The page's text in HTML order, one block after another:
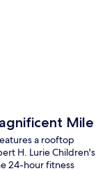
Mile
a rooftop
H. Lurie Children's
24-hour fitness